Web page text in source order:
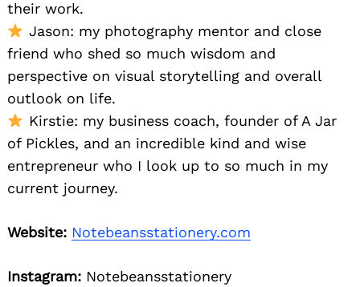
their work.
Jason: my photography mentor and close
friend who shed so much wisdom and
perspective on visual storytelling and overall
outlook on life.
Kirstie: my business coach, founder of A Jar
of Pickles, and an incredible kind and wise
entrepreneur who I look up to so much in my
current journey.
Website: Notebeansstationery.com
Instagram: Notebeansstationery